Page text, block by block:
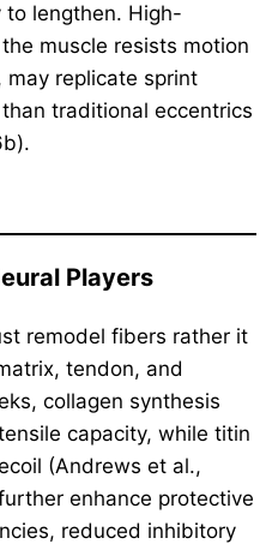
lengthen. High-
muscle resists motion
replicate sprint
traditional eccentrics
Players
remodel fibers rather it
tendon, and
collagen synthesis
capacity, while titin
(Andrews et al.,
enhance protective
reduced inhibitory